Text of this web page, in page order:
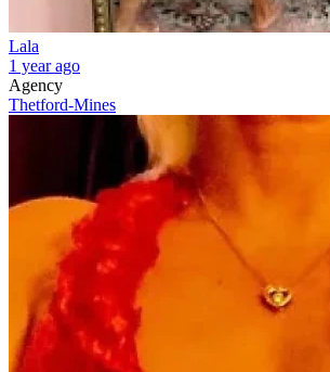
Lala
1 year ago
Agency
Thetford-Mines